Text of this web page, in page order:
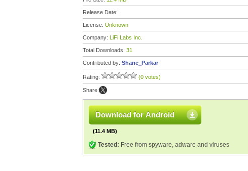
Release Date:
License: Unknown
Company: LiFi Labs Inc.
Total Downloads: 31
Contributed by: Shane_Parkar
Rating: (0 votes)
Share:
Download for Android
(11.4 MB)
Tested: Free from spyware, adware and viruses